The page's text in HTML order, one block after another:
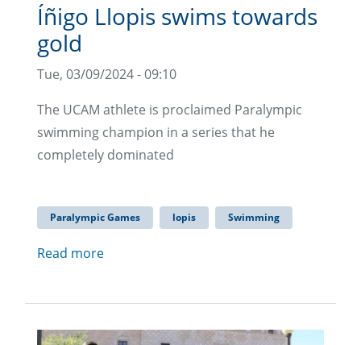
Íñigo Llopis swims towards
gold
Tue, 03/09/2024 - 09:10
The UCAM athlete is proclaimed Paralympic
swimming champion in a series that he
completely dominated
Paralympic Games lopis Swimming
Read more